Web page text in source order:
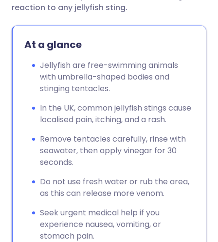
Share via WhatsApp
Copy link
reaction to any jellyfish sting.
At a glance
Jellyfish are free-swimming animals
with umbrella-shaped bodies and
stinging tentacles.
In the UK, common jellyfish stings cause
localised pain, itching, and a rash.
Remove tentacles carefully, rinse with
seawater, then apply vinegar for 30
seconds.
Do not use fresh water or rub the area,
as this can release more venom.
Seek urgent medical help if you
experience nausea, vomiting, or
stomach pain.